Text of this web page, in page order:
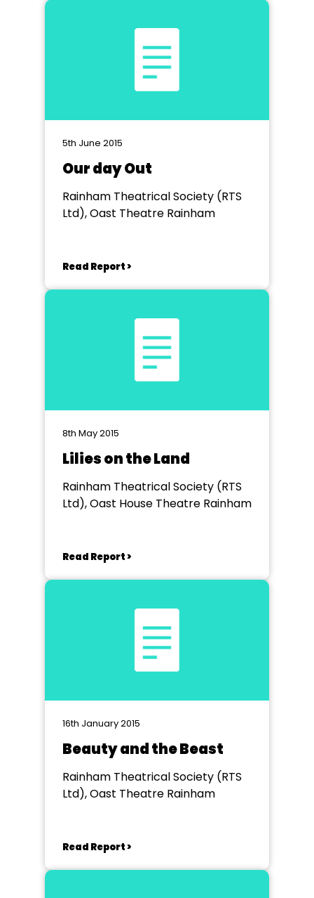
5th June 2015
Our day Out
Rainham Theatrical Society (RTS
Ltd), Oast Theatre Rainham
Read Report >
8th May 2015
Lilies on the Land
Rainham Theatrical Society (RTS
Ltd), Oast House Theatre Rainham
Read Report >
16th January 2015
Beauty and the Beast
Rainham Theatrical Society (RTS
Ltd), Oast Theatre Rainham
Read Report >